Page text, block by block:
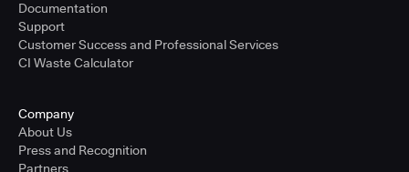
Documentation
Support
Customer Success and Professional Services
CI Waste Calculator
Company
About Us
Press and Recognition
Partners